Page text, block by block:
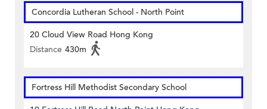
Concordia Lutheran School - North Point
20 Cloud View Road Hong Kong
Distance 430m
Fortress Hill Methodist Secondary School